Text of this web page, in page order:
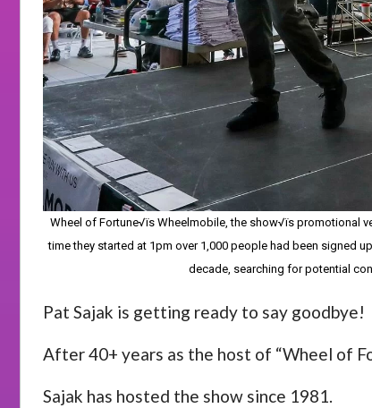
Wheel of Fortune√ïs Wheelmobile, the show√ïs promotional
time they started at 1pm over 1,000 people had been signed
decade, searching for potential
Pat Sajak is getting ready to say goodbye!
After 40+ years as the host of “Wheel of
Sajak has hosted the show since 1981.